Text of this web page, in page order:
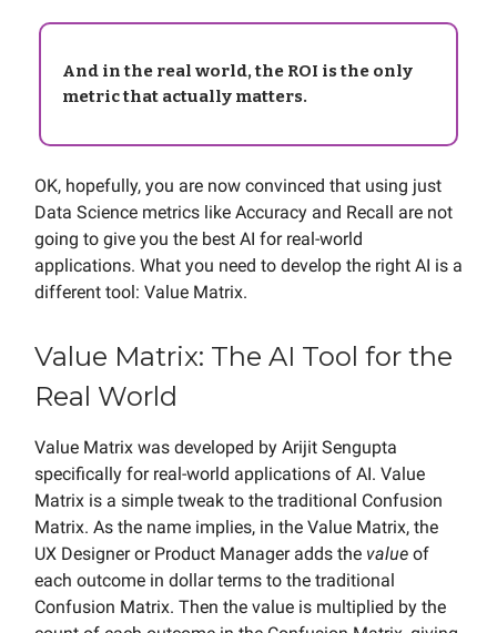
And in the real world, the ROI is the only
metric that actually matters.
OK, hopefully, you are now convinced that using just
Data Science metrics like Accuracy and Recall are not
going to give you the best AI for real-world
applications. What you need to develop the right AI is a
different tool: Value Matrix.
Value Matrix: The AI Tool for the
Real World
Value Matrix was developed by Arijit Sengupta
specifically for real-world applications of AI. Value
Matrix is a simple tweak to the traditional Confusion
Matrix. As the name implies, in the Value Matrix, the
UX Designer or Product Manager adds the value of
each outcome in dollar terms to the traditional
Confusion Matrix. Then the value is multiplied by the